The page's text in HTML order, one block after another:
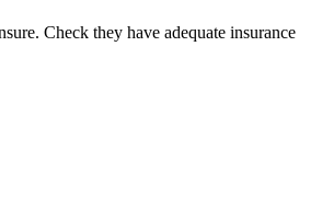
Check they have adequate insurance